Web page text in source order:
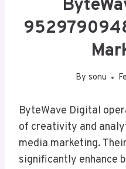
By sonu
ByteWave Digital
of creativity and
media marketing.
significantly enhance